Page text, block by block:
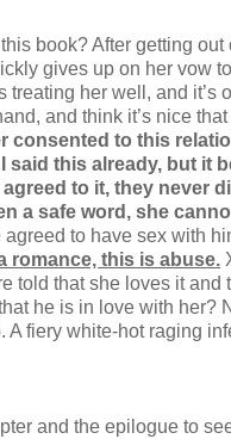
book? After getting out
gives up on her vow
treating her well, and it’s
and think it’s nice
consented to this
said this already, but it
to it, they never
a safe word, she
agreed to have sex with
romance, this is abuse.
told that she loves it and
he is in love with her?
A fiery white-hot raging
and the epilogue to